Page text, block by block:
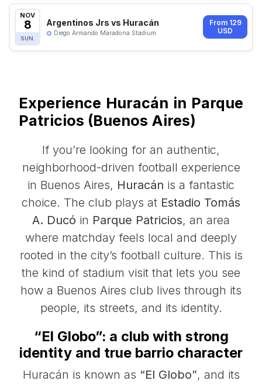
NOV
8
SUN.
Argentinos Jrs vs Huracán
Diego Armando Maradona Stadium
From 129
USD
Experience Huracán in Parque
Patricios (Buenos Aires)
If you’re looking for an authentic,
neighborhood-driven football experience
in Buenos Aires, Huracán is a fantastic
choice. The club plays at Estadio Tomás
A. Ducó in Parque Patricios, an area
where matchday feels local and deeply
rooted in the city’s football culture. This is
the kind of stadium visit that lets you see
how a Buenos Aires club lives through its
people, its streets, and its identity.
“El Globo”: a club with strong
identity and true barrio character
Huracán is known as “El Globo”, and its